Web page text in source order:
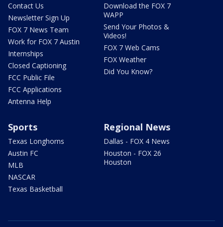
Contact Us
Newsletter Sign Up
FOX 7 News Team
Work for FOX 7 Austin
Internships
Closed Captioning
FCC Public File
FCC Applications
Antenna Help
Download the FOX 7
WAPP
Send Your Photos &
Videos!
FOX 7 Web Cams
FOX Weather
Did You Know?
Sports
Texas Longhorns
Austin FC
MLB
NASCAR
Texas Basketball
Regional News
Dallas - FOX 4 News
Houston - FOX 26
Houston